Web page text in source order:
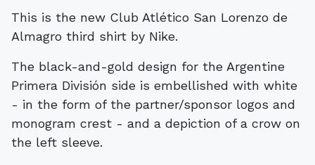
This is the new Club Atlético San Lorenzo de
Almagro third shirt by Nike.
The black-and-gold design for the Argentine
Primera División side is embellished with white
- in the form of the partner/sponsor logos and
monogram crest - and a depiction of a crow on
the left sleeve.